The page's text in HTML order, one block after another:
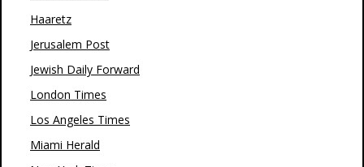
Haaretz
Jerusalem Post
Jewish Daily Forward
London Times
Los Angeles Times
Miami Herald